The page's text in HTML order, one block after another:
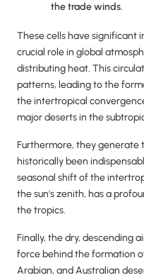
the trade winds.
These cells have significant
crucial role in global
distributing heat. This
patterns, leading to the
the intertropical
major deserts in the
Furthermore, they generate
historically been
seasonal shift of the
the sun's zenith, has a
the tropics.
Finally, the dry, descending
force behind the formation
Arabian, and Australian